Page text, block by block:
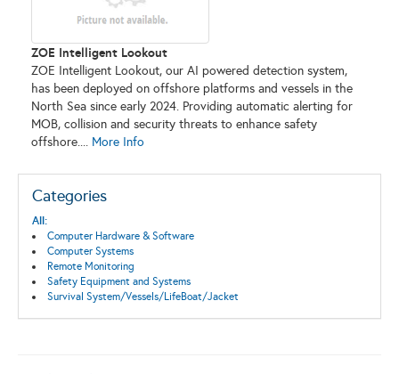
ZOE Intelligent Lookout
ZOE Intelligent Lookout, our AI powered detection system,
has been deployed on offshore platforms and vessels in the
North Sea since early 2024. Providing automatic alerting for
MOB, collision and security threats to enhance safety
offshore.... More Info
Categories
All:
Computer Hardware & Software
Computer Systems
Remote Monitoring
Safety Equipment and Systems
Survival System/Vessels/LifeBoat/Jacket